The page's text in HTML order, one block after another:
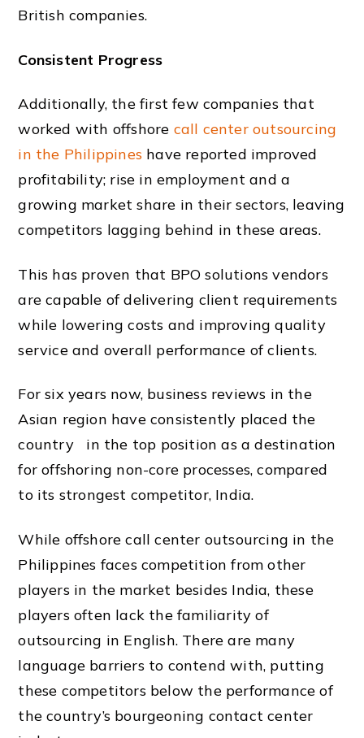
British companies.
Consistent Progress
Additionally, the first few companies that
worked with offshore call center outsourcing
in the Philippines have reported improved
profitability; rise in employment and a
growing market share in their sectors, leaving
competitors lagging behind in these areas.
This has proven that BPO solutions vendors
are capable of delivering client requirements
while lowering costs and improving quality
service and overall performance of clients.
For six years now, business reviews in the
Asian region have consistently placed the
country
in the top position as a destination
for offshoring non-core processes, compared
to its strongest competitor, India.
While offshore call center outsourcing in the
Philippines faces competition from other
players in the market besides India, these
players often lack the familiarity of
outsourcing in English. There are many
language barriers to contend with, putting
these competitors below the performance of
the country’s bourgeoning contact center